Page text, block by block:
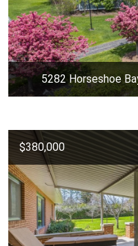
5282 Horseshoe
$380,000